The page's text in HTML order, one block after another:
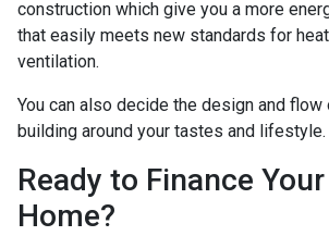
construction which give you a more
that easily meets new standards for
ventilation.
You can also decide the design and flow
building around your tastes and lifestyle.
Ready to Finance
Home?